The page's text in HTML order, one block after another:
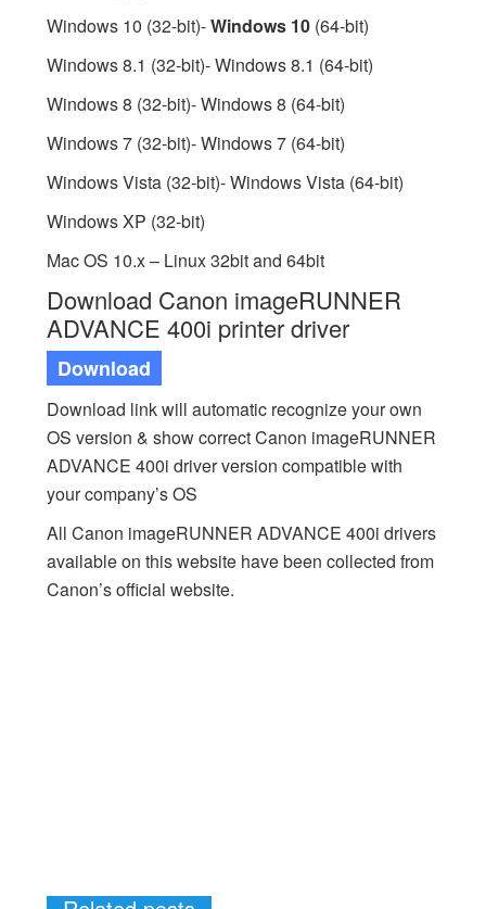
Windows 10 (32-bit)-Windows 10(64-bit)
Windows 8.1 (32-bit)- Windows 8.1 (64-bit)
Windows 8 (32-bit)- Windows 8 (64-bit)
Windows 7 (32-bit)- Windows 7 (64-bit)
Windows Vista (32-bit)- Windows Vista (64-bit)
Windows XP (32-bit)
Mac OS 10.x – Linux 32bit and 64bit
Download Canon imageRUNNER
ADVANCE 400i printer driver
Download
Download link will automatic recognize your own
OS version & show correct Canon imageRUNNER
ADVANCE 400i driver version compatible with
your company’s OS
All Canon imageRUNNER ADVANCE 400i drivers
available on this website have been collected from
Canon’s official website.